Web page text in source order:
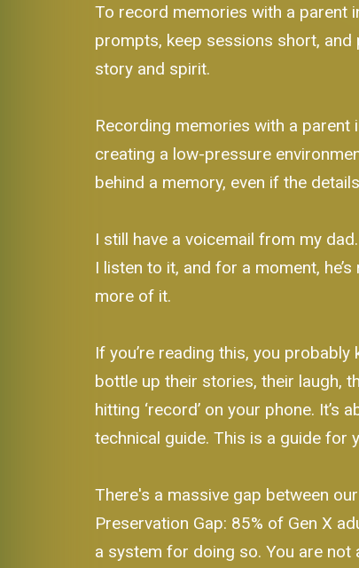
To record memories with a parent
prompts, keep sessions short,
story and spirit.
Recording memories with a
creating a low-pressure
behind a memory, even if the
I still have a voicemail from my
I listen to it, and for a moment,
more of it.
If you’re reading this, you
bottle up their stories, their laugh,
hitting ‘record’ on your phone.
technical guide. This is a guide for
There's a massive gap between
Preservation Gap: 85% of Gen X
a system for doing so. You are